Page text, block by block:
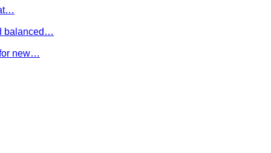
balanced…
new…